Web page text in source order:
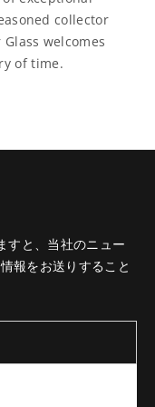
collector
welcomes
of time.
すと、当社のニュー
報をお送りすること